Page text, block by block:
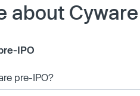
about Cyware
IPO
pre-IPO?